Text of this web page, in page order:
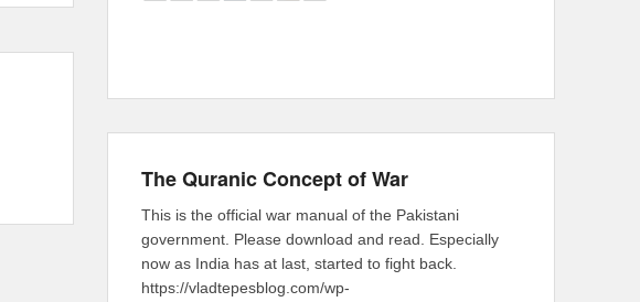
The Quranic Concept of War
This is the official war manual of the Pakistani
government. Please download and read. Especially
now as India has at last, started to fight back.
https://vladtepesblog.com/wp-